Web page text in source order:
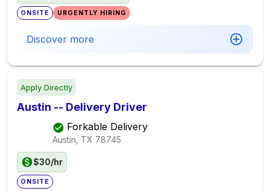
ONSITE URGENTLY HIRING
Discover more
Apply Directly
Austin -- Delivery Driver
Forkable Delivery
Austin, TX 78745
$30/hr
ONSITE